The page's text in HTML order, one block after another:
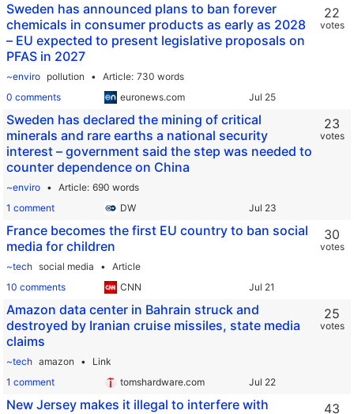
Sweden has announced plans to ban forever
chemicals in consumer products as early as 2028
– EU expected to present legislative proposals on
PFAS in 2027
~enviro pollution Article 730 words
0 comments
euronews.com
22
votes
Sweden has declared the mining of critical
minerals and rare earths a national security
interest – government said the step was needed to
counter dependence on China
~enviro Article 690 words
1 comment
DW
23
votes
France becomes the first EU country to ban social
media for children
~tech social media
Article
10 comments
CNN
30
votes
Amazon data center in Bahrain struck and
destroyed by Iranian cruise missiles, state media
claims
~tech amazon
Link
1 comment
tomshardware.com
25
votes
New Jersey makes it illegal to interfere with
43